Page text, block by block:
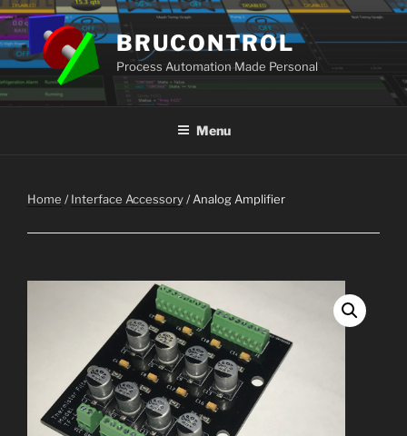
Skip
to
content
BRUCONTROL
Process Automation Made Personal
Menu
Home /Interface Accessory/ Analog Amplifier